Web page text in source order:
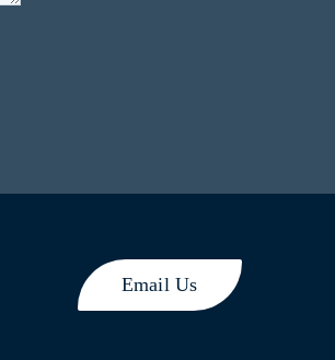
Email Us